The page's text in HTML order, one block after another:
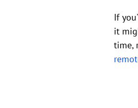
If
it
time,